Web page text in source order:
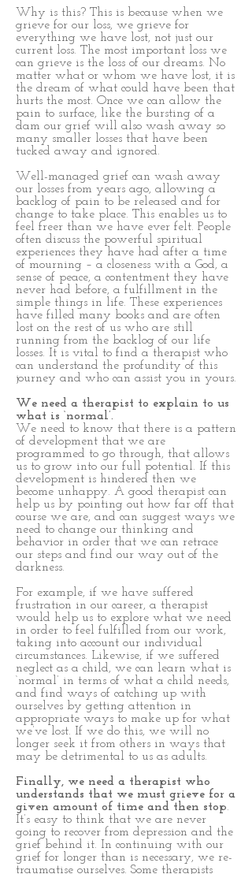
Why is this? This is because when we
grieve for our loss, we grieve for
everything we have lost, not just our
current loss. The most important loss we
can grieve is the loss of our dreams. No
matter what or whom we have lost, it is
the dream of what could have been that
hurts the most. Once we can allow the
pain to surface, like the bursting of a
dam our grief will also wash away so
many smaller losses that have been
tucked away and ignored.
Well-managed grief can wash away
our losses from years ago, allowing a
backlog of pain to be released and for
change to take place. This enables us to
feel freer than we have ever felt. People
often discuss the powerful spiritual
experiences they have had after a time
of mourning – a closeness with a God, a
sense of peace, a contentment they have
never had before, a fulfillment in the
simple things in life. These experiences
have filled many books and are often
lost on the rest of us who are still
running from the backlog of our life
losses. It is vital to find a therapist who
can understand the profundity of this
journey and who can assist you in yours.
We need a therapist to explain to us
what is ‘normal’.
We need to know that there is a pattern
of development that we are
programmed to go through, that allows
us to grow into our full potential. If this
development is hindered then we
become unhappy. A good therapist can
help us by pointing out how far off that
course we are, and can suggest ways we
need to change our thinking and
behavior in order that we can retrace
our steps and find our way out of the
darkness.
For example, if we have suffered
frustration in our career, a therapist
would help us to explore what we need
in order to feel fulfilled from our work,
taking into account our individual
circumstances. Likewise, if we suffered
neglect as a child, we can learn what is
‘normal’ in terms of what a child needs,
and find ways of catching up with
ourselves by getting attention in
appropriate ways to make up for what
we’ve lost. If we do this, we will no
longer seek it from others in ways that
may be detrimental to us as adults.
Finally, we need a therapist who
understands that we must grieve for a
given amount of time and then stop.
It’s easy to think that we are never
going to recover from depression and the
grief behind it. In continuing with our
grief for longer than is necessary, we re-
traumatise ourselves. Some therapists